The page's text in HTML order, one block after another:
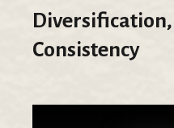
Consistency